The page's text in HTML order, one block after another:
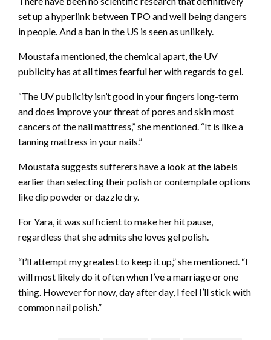
set up a hyperlink between TPO and well being dangers
in people. And a ban in the US is seen as unlikely.
Moustafa mentioned, the chemical apart, the UV
publicity has at all times fearful her with regards to gel.
“The UV publicity isn’t good in your fingers long-term
and does improve your threat of pores and skin most
cancers of the nail mattress,” she mentioned. “It is like a
tanning mattress in your nails.”
Moustafa suggests sufferers have a look at the labels
earlier than selecting their polish or contemplate options
like dip powder or dazzle dry.
For Yara, it was sufficient to make her hit pause,
regardless that she admits she loves gel polish.
“I’ll attempt my greatest to keep it up,” she mentioned. “I
will most likely do it often when I’ve a marriage or one
thing. However for now, day after day, I feel I’ll stick with
common nail polish.”